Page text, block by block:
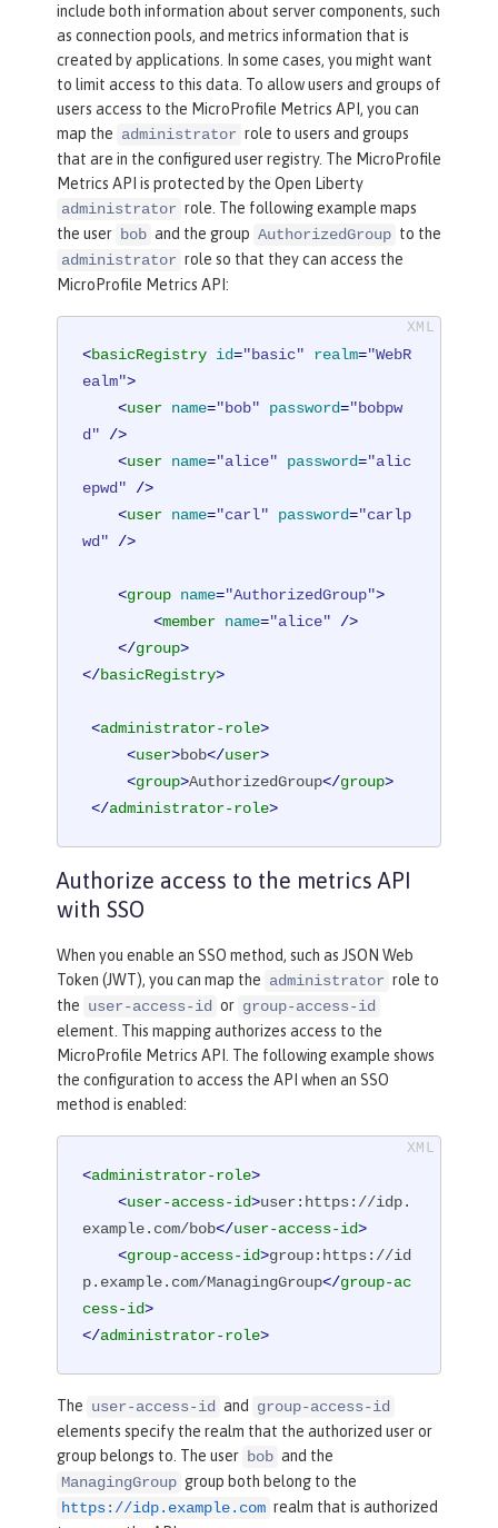
include both information about server components, such
as connection pools, and metrics information that is
created by applications. In some cases, you might want
to limit access to this data. To allow users and groups of
users access to the MicroProfile Metrics API, you can
map the administrator role to users and groups
that are in the configured user registry. The MicroProfile
Metrics API is protected by the Open Liberty
administrator role. The following example maps
the user bob and the group AuthorizedGroup to the
administrator role so that they can access the
MicroProfile Metrics API:
<basicRegistry id="basic" realm="WebR
ealm">
<user name="bob" password="bobpw
d" />
<user name="alice" password="alic
epwd" />
<user name="carl" password="carlp
wd" />
<group name="AuthorizedGroup">
<member name="alice" />
</group>
</basicRegistry>
<administrator-role>
<user>bob</user>
<group>AuthorizedGroup</group>
</administrator-role>
Authorize access to the metrics API
with SSO
When you enable an SSO method, such as JSON Web
Token (JWT), you can map the administrator role to
the user-access-id or group-access-id
element. This mapping authorizes access to the
MicroProfile Metrics API. The following example shows
the configuration to access the API when an SSO
method is enabled:
<administrator-role>
<user-access-id>user:https://idp.
example.com/bob</user-access-id>
<group-access-id>group:https://id
p.example.com/ManagingGroup</group-ac
cess-id>
</administrator-role>
The user-access-id and
group-access-id
elements specify the realm that the authorized user or
group belongs to. The user bob and the
ManagingGroup group both belong to the
https://idp.example.com realm that is authorized